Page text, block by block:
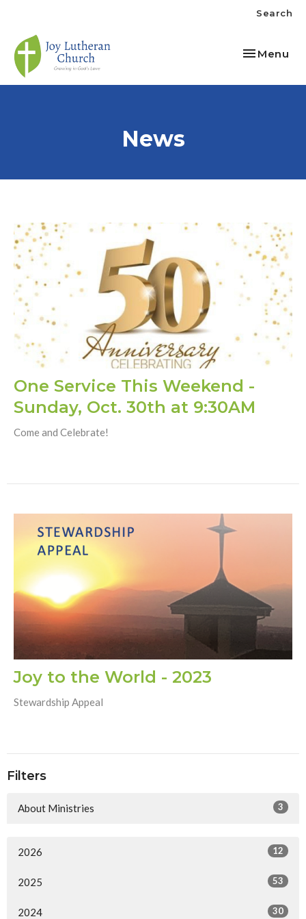
Search
Toggle
Menu
News
One Service This Weekend -
Sunday, Oct. 30th at 9:30AM
Come and Celebrate!
Joy to the World - 2023
Stewardship Appeal
Filters
About Ministries 3
2026 12
2025 53
2024 30